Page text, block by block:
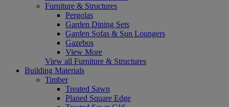
Furniture & Structures
Pergolas
Garden Dining Sets
Garden Sofas & Sun Loungers
Gazebos
View More
View all Furniture & Structures
Building Materials
Timber
Treated Sawn
Planed Square Edge